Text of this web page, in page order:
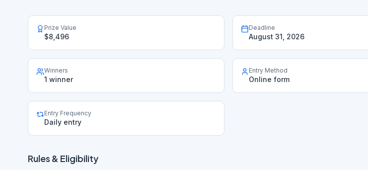
Prize Value
$8,496
Deadline
August 31, 2026
Winners
1 winner
Entry Method
Online form
Entry Frequency
Daily entry
Rules & Eligibility